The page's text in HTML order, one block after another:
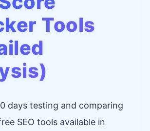
Tools
days testing and comparing
SEO tools available in